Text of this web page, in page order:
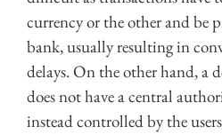
currency or the other and be
bank, usually resulting in
delays. On the other hand, a
does not have a central
instead controlled by the